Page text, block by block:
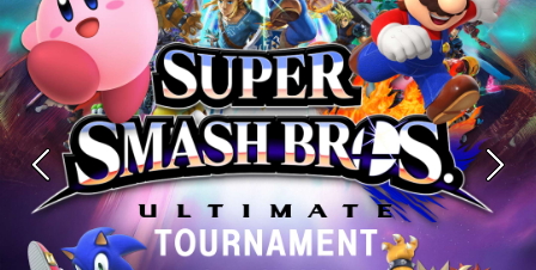
Previous Next